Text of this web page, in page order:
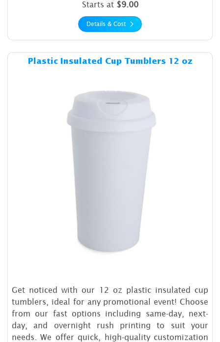
Starts at $9.00
Details & Cost
Plastic Insulated Cup Tumblers 12 oz
Get noticed with our 12 oz plastic insulated cup
tumblers, ideal for any promotional event! Choose
from our fast options including same-day, next-
day, and overnight rush printing to suit your
needs. We offer quick, high-quality customization
Details & Cost Plastic